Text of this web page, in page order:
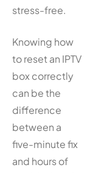
stress-free.
Knowing how
to reset an IPTV
box correctly
can be the
difference
between a
five-minute fix
and hours of